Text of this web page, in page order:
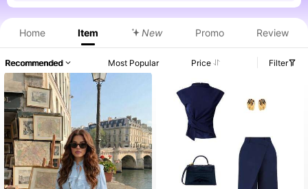
Home Item New Promo Review
Recommended Most Popular Price Filter